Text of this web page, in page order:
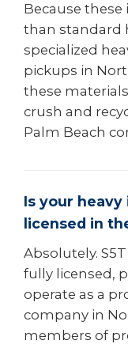
Because
than standard
specialized
pickups in
these
crush and
Palm Beach
Is your
licensed in
Absolutely.
fully licensed,
operate as a
company in
members of